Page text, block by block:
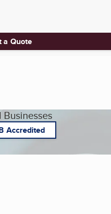
a Quote
Businesses
Accredited